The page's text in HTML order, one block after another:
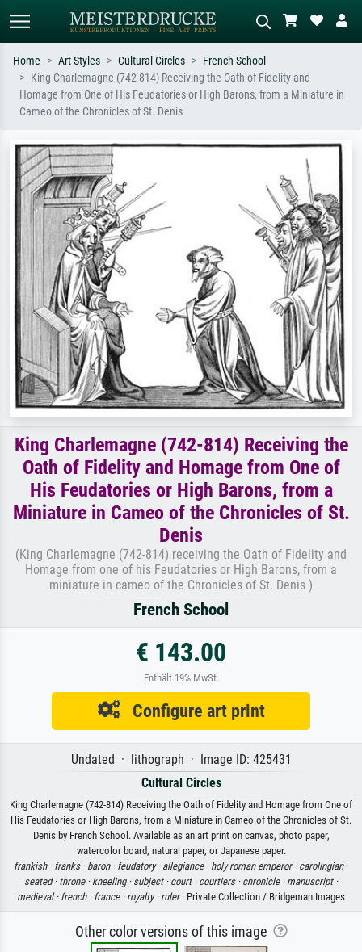
Standard search AI image search
Search by artist, work title or style –
Impressionism, Hokusai wave, nude.
oil painting, standing nude next to a
Home Art Styles Cultural Circles
French School
King Charlemagne (742-814) Receiving the Oath of Fidelity and
Homage from One of His Feudatories or High Barons, from a Miniature in
Cameo of the Chronicles of St. Denis
King Charlemagne (742-814) Receiving the
Oath of Fidelity and Homage from One of
His Feudatories or High Barons, from a
Miniature in Cameo of the Chronicles of St.
Denis
(King Charlemagne (742-814) receiving the Oath of Fidelity and
Homage from one of his Feudatories or High Barons, from a
miniature in cameo of the Chronicles of St. Denis )
French School
€ 143.00
Enthält 19% MwSt.
Configure art print
Undated · lithograph · Image ID: 425431
Cultural Circles
King Charlemagne (742-814) Receiving the Oath of Fidelity and Homage from One of
His Feudatories or High Barons, from a Miniature in Cameo of the Chronicles of St.
Denis by French School. Available as an art print on canvas, photo paper,
watercolor board, natural paper, or Japanese paper.
frankish · franks · baron · feudatory · allegiance · holy roman emperor · carolingian ·
seated · throne · kneeling · subject · court · courtiers · chronicle · manuscript ·
medieval · french · france · royalty · ruler· Private Collection / Bridgeman Images
Other color versions of this image